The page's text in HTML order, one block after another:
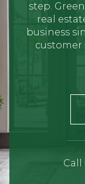
step.
real
business
customer
Call